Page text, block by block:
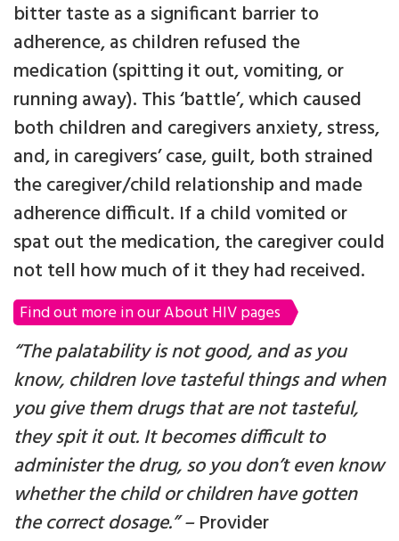
bitter taste as a significant barrier to
adherence, as children refused the
medication (spitting it out, vomiting, or
running away). This ‘battle’, which caused
both children and caregivers anxiety, stress,
and, in caregivers’ case, guilt, both strained
the caregiver/child relationship and made
adherence difficult. If a child vomited or
spat out the medication, the caregiver could
not tell how much of it they had received.
Find out more in our About HIV pages
“The palatability is not good, and as you
know, children love tasteful things and when
you give them drugs that are not tasteful,
they spit it out. It becomes difficult to
administer the drug, so you don’t even know
whether the child or children have gotten
the correct dosage.” –Provider